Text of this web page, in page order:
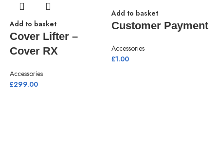
Add to basket
Cover Lifter –
Cover RX
Accessories
£299.00
Add to basket
Customer Payment
Accessories
£1.00